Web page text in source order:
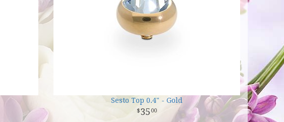
Sesto Top 0.4" - Gold
35 00